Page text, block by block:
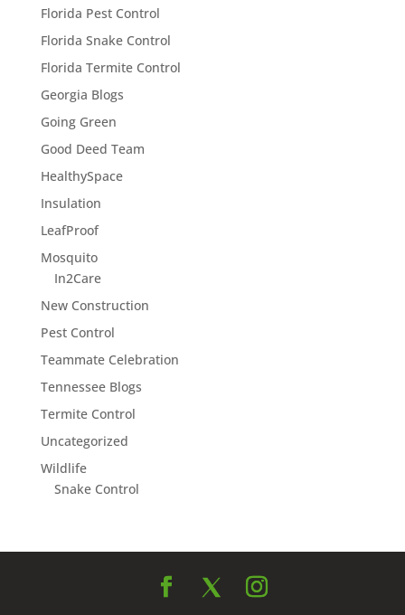
Florida Pest Control
Florida Snake Control
Florida Termite Control
Georgia Blogs
Going Green
Good Deed Team
HealthySpace
Insulation
LeafProof
Mosquito
In2Care
New Construction
Pest Control
Teammate Celebration
Tennessee Blogs
Termite Control
Uncategorized
Wildlife
Snake Control